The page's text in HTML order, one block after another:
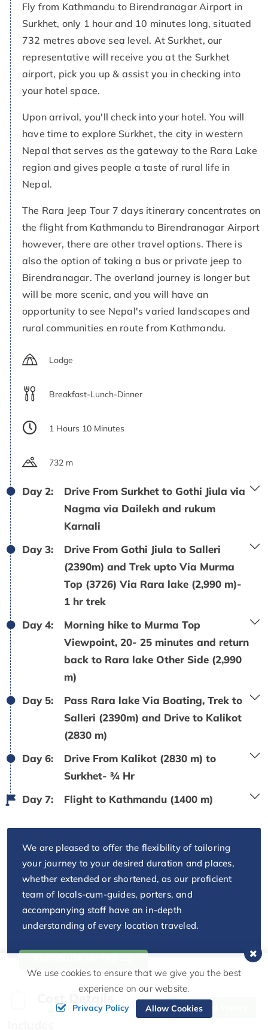
Fly from Kathmandu to Birendranagar Airport in
Surkhet, only 1 hour and 10 minutes long, situated
732 metres above sea level. At Surkhet, our
representative will receive you at the Surkhet
airport, pick you up & assist you in checking into
your hotel space.
Upon arrival, you'll check into your hotel. You will
have time to explore Surkhet, the city in western
Nepal that serves as the gateway to the Rara Lake
region and gives people a taste of rural life in
Nepal.
The Rara Jeep Tour 7 days itinerary concentrates on
the flight from Kathmandu to Birendranagar Airport
however, there are other travel options. There is
also the option of taking a bus or private jeep to
Birendranagar. The overland journey is longer but
will be more scenic, and you will have an
opportunity to see Nepal's varied landscapes and
rural communities en route from Kathmandu.
Lodge
Breakfast-Lunch-Dinner
1 Hours 10 Minutes
732 m
Day 2:
Drive From Surkhet to Gothi Jiula via
Nagma via Dailekh and rukum
Karnali
Day 3:
Drive From Gothi Jiula to Salleri
(2390m) and Trek upto Via Murma
Top (3726) Via Rara lake (2,990 m)-
1 hr trek
Day 4:
Morning hike to Murma Top
Viewpoint, 20- 25 minutes and return
back to Rara lake Other Side (2,990
m)
Day 5:
Pass Rara lake Via Boating, Trek to
Salleri (2390m) and Drive to Kalikot
(2830 m)
Day 6:
Drive From Kalikot (2830 m) to
Surkhet- ¾ Hr
Day 7:
Flight to Kathmandu (1400 m)
We are pleased to offer the flexibility of tailoring
your journey to your desired duration and places,
whether extended or shortened, as our proficient
team of locals-cum-guides, porters, and
accompanying staff have an in-depth
understanding of every location traveled.
Cost Details
Send Inquiry
We use cookies to ensure that we give you the best
experience on our website.
Privacy Policy Allow Cookies